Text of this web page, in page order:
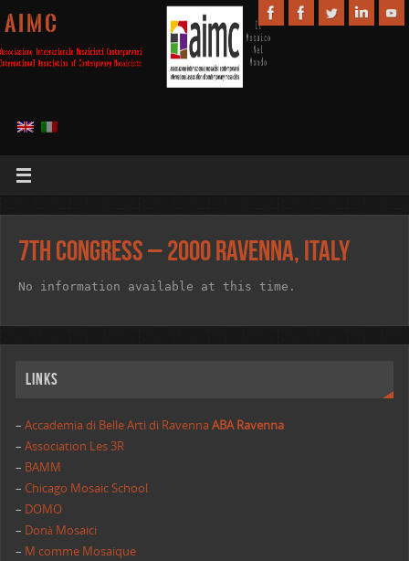
A I M C
7th Congress – 2000 Ravenna, Italy
No information available at this time.
Links
– Accademia di Belle Arti di RavennaABA Ravenna
–Association Les 3R
– BAMM
–Chicago Mosaic School
– DOMO
– Donà Mosaici
– M comme Mosaique